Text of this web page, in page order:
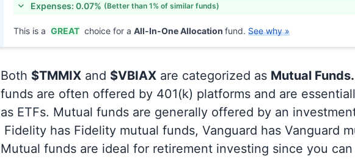
Expenses: 0.07% (Better than 1% of similar funds)
This is a GREAT choice for a All-In-One Allocation fund. See why »
Both $TMMIX and $VBIAX are categorized as Mutual Funds.
funds are often offered by 401(k) platforms and are
as ETFs. Mutual funds are generally offered by an
Fidelity has Fidelity mutual funds, Vanguard has Vanguard
Mutual funds are ideal for retirement investing since you